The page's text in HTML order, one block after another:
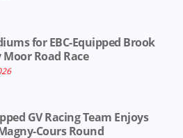
for EBC-Equipped Brook
Road Race
GV Racing Team Enjoys
Cours Round